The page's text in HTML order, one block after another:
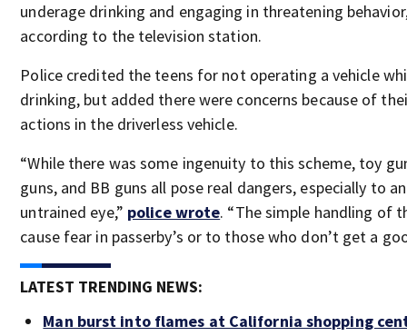
underage drinking and engaging in threatening
according to the television station.
Police credited the teens for not operating a vehicle
drinking, but added there were concerns because of
actions in the driverless vehicle.
“While there was some ingenuity to this scheme, toy
guns, and BB guns all pose real dangers, especially to an
untrained eye,” police wrote. “The simple handling of
cause fear in passerby’s or to those who don’t get a
LATEST TRENDING NEWS:
Man burst into flames at California shopping